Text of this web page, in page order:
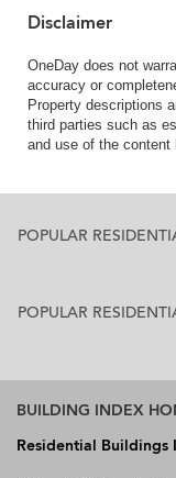
Disclaimer
OneDay does not
accuracy or
Property descriptions
third parties such as
and use of the content
POPULAR
POPULAR
BUILDING INDEX
Residential Buildings